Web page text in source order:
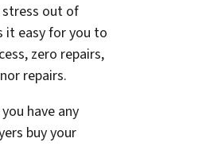
out of
it easy for you to
zero repairs,
repairs.
have any
buy your